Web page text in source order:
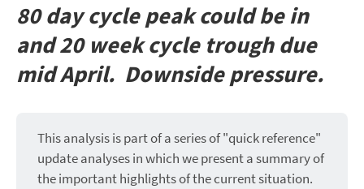
80 day cycle peak could be in
and 20 week cycle trough due
mid April. Downside pressure.
This analysis is part of a series of "quick reference"
update analyses in which we present a summary of
the important highlights of the current situation.